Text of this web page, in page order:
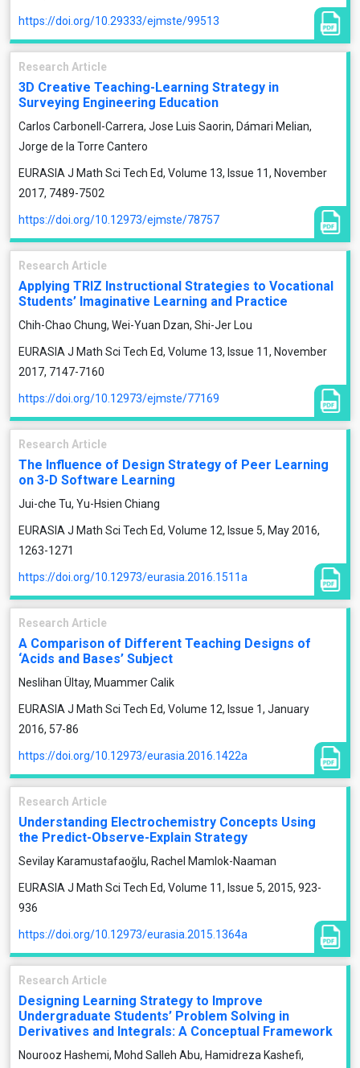
https://doi.org/10.29333/ejmste/99513
Research Article
3D Creative Teaching-Learning Strategy in
Surveying Engineering Education
Carlos Carbonell-Carrera, Jose Luis Saorin, Dámari Melian,
Jorge de la Torre Cantero
EURASIA J Math Sci Tech Ed, Volume 13, Issue 11, November
2017, 7489-7502
https://doi.org/10.12973/ejmste/78757
Research Article
Applying TRIZ Instructional Strategies to Vocational
Students’ Imaginative Learning and Practice
Chih-Chao Chung, Wei-Yuan Dzan, Shi-Jer Lou
EURASIA J Math Sci Tech Ed, Volume 13, Issue 11, November
2017, 7147-7160
https://doi.org/10.12973/ejmste/77169
Research Article
The Influence of Design Strategy of Peer Learning
on 3-D Software Learning
Jui-che Tu, Yu-Hsien Chiang
EURASIA J Math Sci Tech Ed, Volume 12, Issue 5, May 2016,
1263-1271
https://doi.org/10.12973/eurasia.2016.1511a
Research Article
A Comparison of Different Teaching Designs of
‘Acids and Bases’ Subject
Neslihan Ültay, Muammer Calik
EURASIA J Math Sci Tech Ed, Volume 12, Issue 1, January
2016, 57-86
https://doi.org/10.12973/eurasia.2016.1422a
Research Article
Understanding Electrochemistry Concepts Using
the Predict-Observe-Explain Strategy
Sevilay Karamustafaoğlu, Rachel Mamlok-Naaman
EURASIA J Math Sci Tech Ed, Volume 11, Issue 5, 2015, 923-
936
https://doi.org/10.12973/eurasia.2015.1364a
Research Article
Designing Learning Strategy to Improve
Undergraduate Students’ Problem Solving in
Derivatives and Integrals: A Conceptual Framework
Nourooz Hashemi, Mohd Salleh Abu, Hamidreza Kashefi,